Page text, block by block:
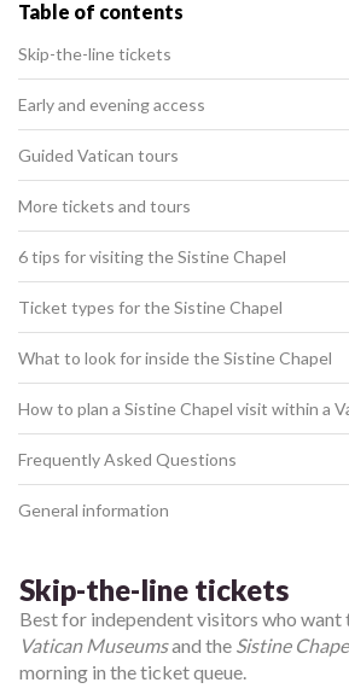
Table of contents
Skip-the-line tickets
Early and evening access
Guided Vatican tours
More tickets and tours
6 tips for visiting the Sistine Chapel
Ticket types for the Sistine Chapel
What to look for inside the Sistine Chapel
How to plan a Sistine Chapel visit within a
Frequently Asked Questions
General information
Skip-the-line tickets
Best for independent visitors who want
Vatican Museumsand the Sistine
morning in the ticket queue.